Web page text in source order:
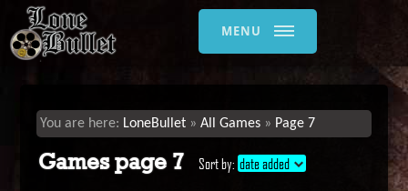
MENU
LoneBullet All Games Page 7
Games page 7 Sort by: date added